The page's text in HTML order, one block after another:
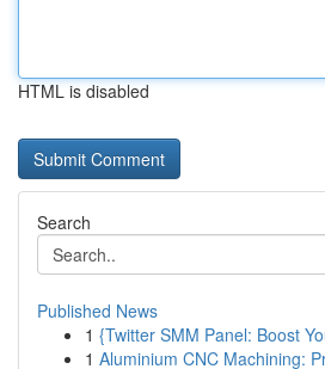
HTML is disabled
Search
Published News
1 {Twitter SMM Panel: Boost
1 Aluminium CNC Machining: